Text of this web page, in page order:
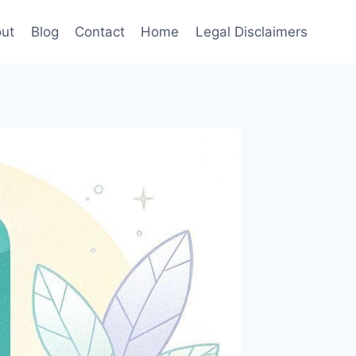
Blog Contact Home Legal Disclaimers